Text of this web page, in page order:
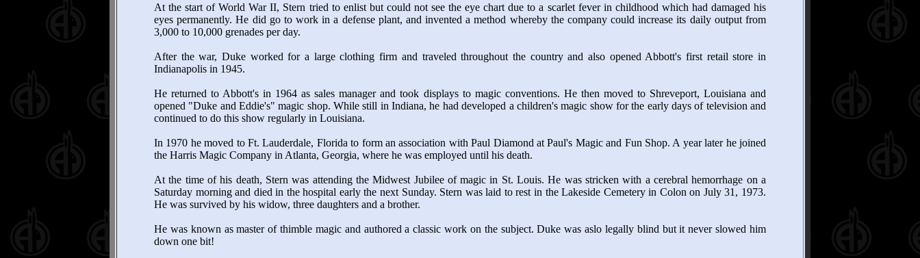
At the start of World War II, Stern tried to enlist but could not see the eye chart due to a scarlet fever in childhood which had damaged his
eyes permanently. He did go to work in a defense plant, and invented a method whereby the company could increase its daily output from
3,000 to 10,000 grenades per day.
After the war, Duke worked for a large clothing firm and traveled throughout the country and also opened Abbott's first retail store in
Indianapolis in 1945.
He returned to Abbott's in 1964 as sales manager and took displays to magic conventions. He then moved to Shreveport, Louisiana and
opened "Duke and Eddie's" magic shop. While still in Indiana, he had developed a children's magic show for the early days of television and
continued to do this show regularly in Louisiana.
In 1970 he moved to Ft. Lauderdale, Florida to form an association with Paul Diamond at Paul's Magic and Fun Shop. A year later he joined
the Harris Magic Company in Atlanta, Georgia, where he was employed until his death.
At the time of his death, Stern was attending the Midwest Jubilee of magic in St. Louis. He was stricken with a cerebral hemorrhage on a
Saturday morning and died in the hospital early the next Sunday. Stern was laid to rest in the Lakeside Cemetery in Colon on July 31, 1973.
He was survived by his widow, three daughters and a brother.
He was known as master of thimble magic and authored a classic work on the subject. Duke was aslo legally blind but it never slowed him
down one bit!